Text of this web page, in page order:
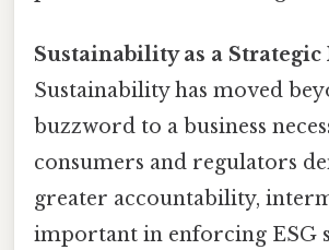
Sustainability as a
Sustainability has moved
buzzword to a business
consumers and regulators
greater accountability,
important in enforcing ESG